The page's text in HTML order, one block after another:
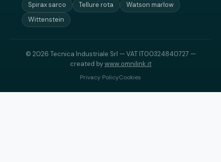
Spirax sarco
Tellure rota
Watson marlow
Wittenstein
© 2026 Tecnica Industriale Srl — VAT IT00324840727 —
created bywww.omnilink.it
Privacy PolicyCookies